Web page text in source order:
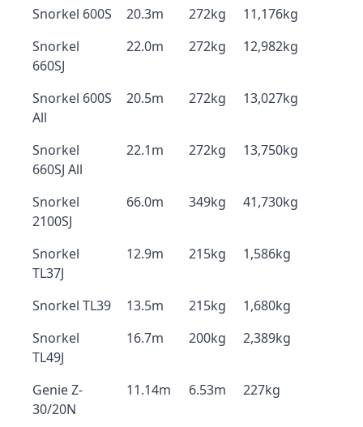
Snorkel 600S 20.3m 272kg
11,176kg
Snorkel
660SJ
22.0m 272kg 12,982kg
Snorkel 600S
All
20.5m 272kg 13,027kg
Snorkel
660SJ All
22.1m 272kg 13,750kg
Snorkel
2100SJ
66.0m 349kg 41,730kg
Snorkel
TL37J
12.9m 215kg 1,586kg
Snorkel TL39 13.5m 215kg
1,680kg
Snorkel
TL49J
16.7m 200kg 2,389kg
Genie Z-
30/20N
11.14m 6.53m 227kg